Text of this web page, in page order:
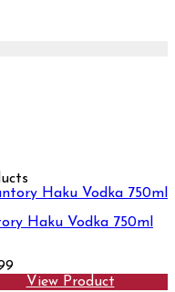
Haku Vodka 750ml
View Product